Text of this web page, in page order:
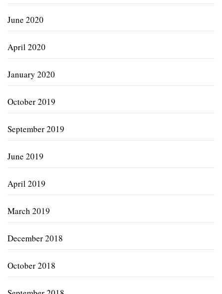
June 2020
April 2020
January 2020
October 2019
September 2019
June 2019
April 2019
March 2019
December 2018
October 2018